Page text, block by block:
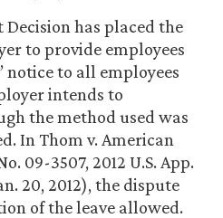
has placed the
to provide employees
notice to all employees
intends to
the method used was
In Thom v. American
09-3507, 2012 U.S. App.
20, 2012), the dispute
of the leave allowed.